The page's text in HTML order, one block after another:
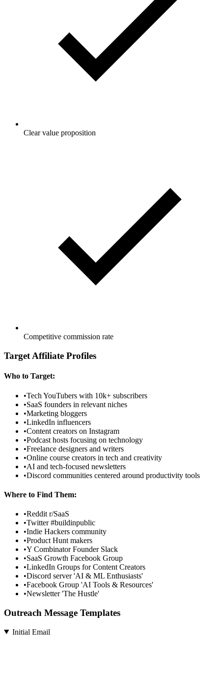
Clear value proposition
Competitive commission rate
Target Affiliate Profiles
Who to Target:
•Tech YouTubers with 10k+ subscribers
•SaaS founders in relevant niches
•Marketing bloggers
•LinkedIn influencers
•Content creators on Instagram
•Podcast hosts focusing on technology
•Freelance designers and writers
•Online course creators in tech and creativity
•AI and tech-focused newsletters
•Discord communities centered around productivity tools
Where to Find Them:
•Reddit r/SaaS
•Twitter #buildinpublic
•Indie Hackers community
•Product Hunt makers
•Y Combinator Founder Slack
•SaaS Growth Facebook Group
•LinkedIn Groups for Content Creators
•Discord server 'AI & ML Enthusiasts'
•Facebook Group 'AI Tools & Resources'
•Newsletter 'The Hustle'
Outreach Message Templates
Initial Email